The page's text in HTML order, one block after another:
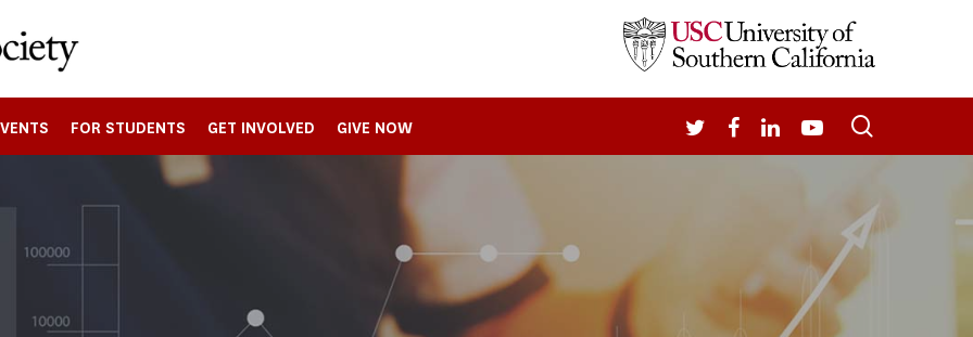
FOR STUDENTS GET INVOLVED GIVE NOW TWITTERFACEBOOK
LINKEDIN
YOUTUBE